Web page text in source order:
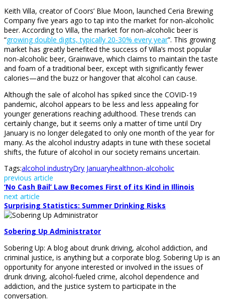
Keith Villa, creator of Coors’ Blue Moon, launched Ceria Brewing
Company five years ago to tap into the market for non-alcoholic
beer. According to Villa, the market for non-alcoholic beer is
“growing double digits, typically 20-30% every year”. This growing
market has greatly benefited the success of Villa’s most popular
non-alcoholic beer, Grainwave, which claims to maintain the taste
and foam of a traditional beer, except with significantly fewer
calories—and the buzz or hangover that alcohol can cause.
Although the sale of alcohol has spiked since the COVID-19
pandemic, alcohol appears to be less and less appealing for
younger generations reaching adulthood. These trends can
certainly change, but it seems only a matter of time until Dry
January is no longer delegated to only one month of the year for
many. As the alcohol industry adapts in tune with these societal
shifts, the future of alcohol in our society remains uncertain.
Tags:alcohol industryDry Januaryhealthnon-alcoholic
previous article
‘No Cash Bail’ Law Becomes First of its Kind in Illinois
next article
Surprising Statistics: Summer Drinking Risks
Sobering Up Administrator
Sobering Up: A blog about drunk driving, alcohol addiction, and
criminal justice, is anything but a corporate blog. Sobering Up is an
opportunity for anyone interested or involved in the issues of
drunk driving, alcohol-fueled crime, alcohol dependence and
addiction, and the justice system to participate in the
conversation.